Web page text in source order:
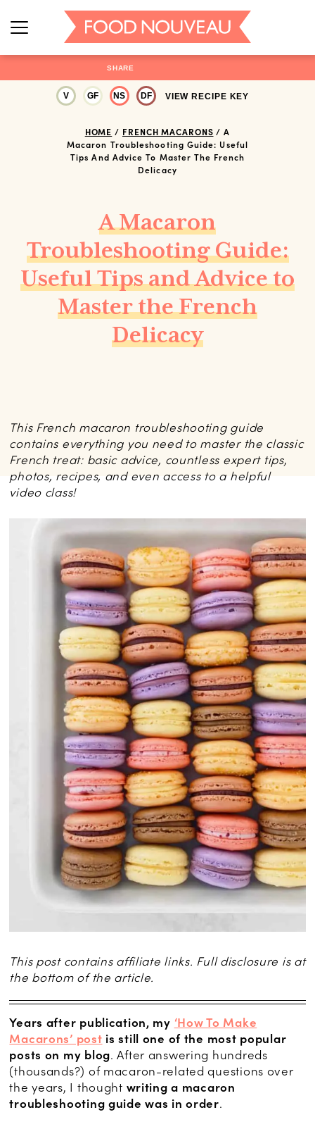
SHARE
V GF NS DF VIEW RECIPE KEY
HOME / FRENCH MACARONS /A
Macaron Troubleshooting Guide: Useful
Tips And Advice To Master The French
Delicacy
A Macaron
Troubleshooting Guide:
Useful Tips and Advice to
Master the French
Delicacy
This French macaron troubleshooting guide
contains everything you need to master the classic
French treat: basic advice, countless expert tips,
photos, recipes, and even access to a helpful
video class!
This post contains affiliate links. Full disclosure is at
the bottom of the article.
Years after publication, my ‘How To Make
Macarons’ post is still one of the most popular
posts on my blog. After answering hundreds
(thousands?) of macaron-related questions over
the years, I thought writing a macaron
troubleshooting guide was in order.